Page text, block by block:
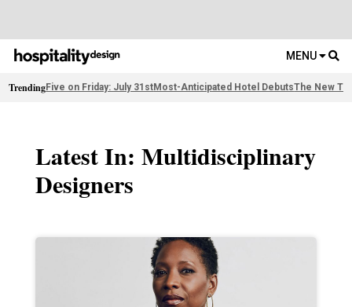
MENU
TrendingFive on Friday: July 31stMost-Anticipated Hotel DebutsThe New
Latest In: Multidisciplinary
Designers